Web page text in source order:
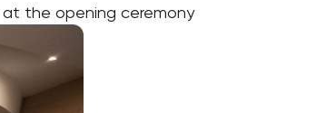
at the opening ceremony